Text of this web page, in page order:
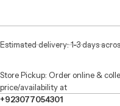
Estimated delivery: 1-3 days
Store Pickup: Order online &
price/availability at
+923077054301